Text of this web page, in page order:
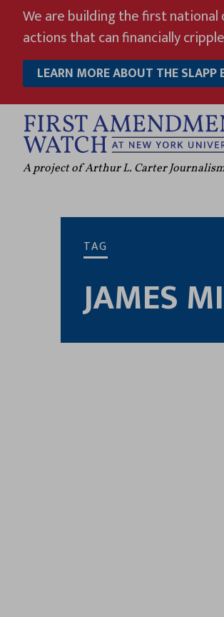
content
We are building the first
actions that can financially
LEARN MORE ABOUT THE
A project of Arthur L. Carter
TAG
JAMES